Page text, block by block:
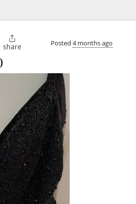

share Posted 4 months ago